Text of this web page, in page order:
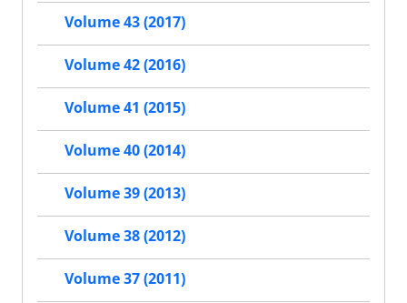
Volume 43 (2017)
Volume 42 (2016)
Volume 41 (2015)
Volume 40 (2014)
Volume 39 (2013)
Volume 38 (2012)
Volume 37 (2011)